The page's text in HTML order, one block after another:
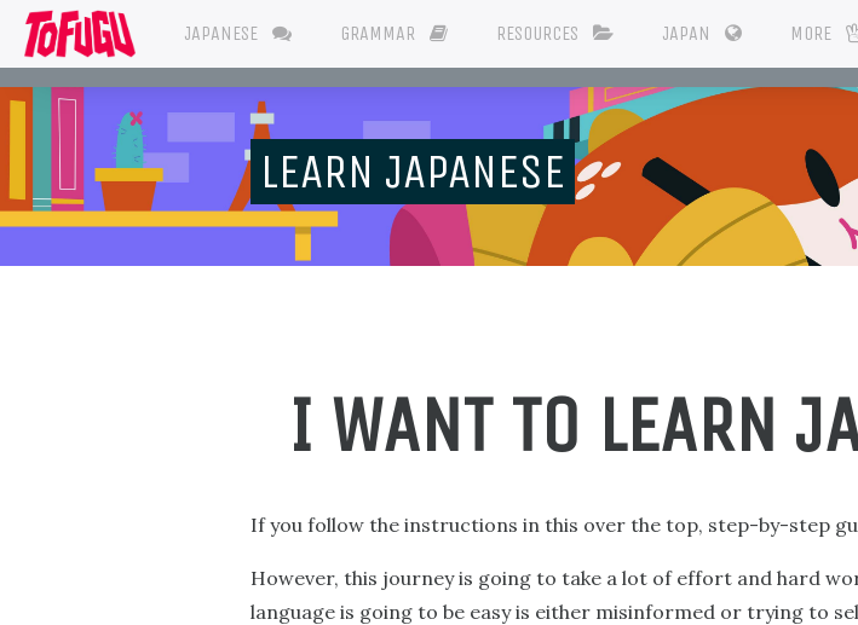
JAPANESE GRAMMAR RESOURCES JAPAN MORE
LEARN JAPANESE
I WANT TO LEARN
If you follow the instructions in this over the top, step-by-step
However, this journey is going to take a lot of effort and hard
language is going to be easy is either misinformed or trying to